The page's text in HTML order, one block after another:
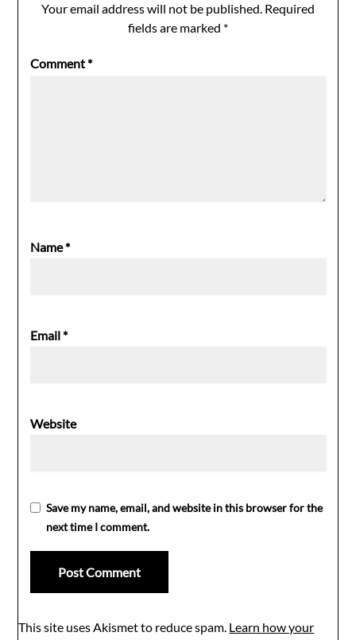
Your email address will not be published. Required
fields are marked *
Comment*
Name*
Email*
Website
Save my name, email, and website in this browser for the
next time I comment.
This site uses Akismet to reduce spam. Learn how your